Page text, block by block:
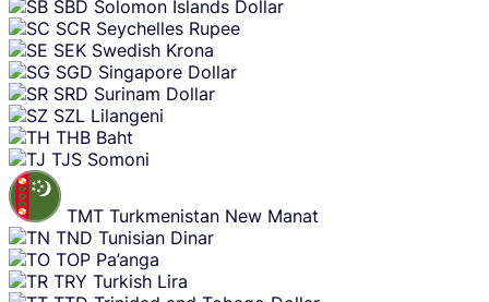
SBD Solomon Islands Dollar
SCR Seychelles Rupee
SEK Swedish Krona
SGD Singapore Dollar
SRD Surinam Dollar
SZL Lilangeni
THB Baht
TJS Somoni
TMT Turkmenistan New Manat
TND Tunisian Dinar
TOP Pa’anga
TRY Turkish Lira